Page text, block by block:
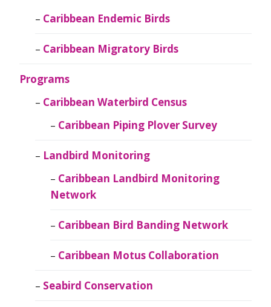
Caribbean Endemic Birds
Caribbean Migratory Birds
Programs
Caribbean Waterbird Census
Caribbean Piping Plover Survey
Landbird Monitoring
Caribbean Landbird Monitoring
Network
Caribbean Bird Banding Network
Caribbean Motus Collaboration
Seabird Conservation